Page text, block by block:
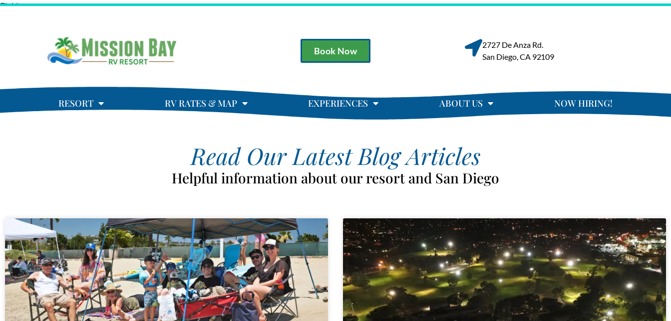
Field
Book Now
2727 De Anza Rd.
San Diego, CA 92109
RESORT RV RATES & MAP EXPERIENCES ABOUT US NOW HIRING!
Read Our Latest Blog Articles
Helpful information about our resort and San Diego